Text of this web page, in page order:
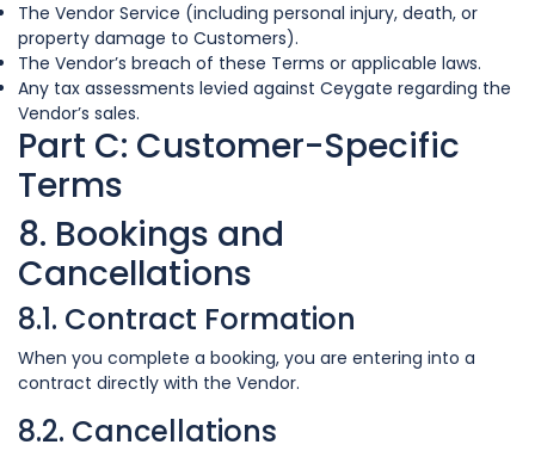
The Vendor Service (including personal injury, death, or
property damage to Customers).
The Vendor’s breach of these Terms or applicable laws.
Any tax assessments levied against Ceygate regarding the
Vendor’s sales.
Part C: Customer-Specific
Terms
8. Bookings and
Cancellations
8.1. Contract Formation
When you complete a booking, you are entering into a
contract directly with the Vendor.
8.2. Cancellations